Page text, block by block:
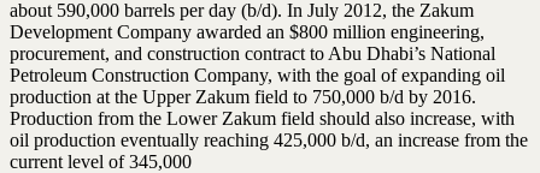
about 590,000 barrels per day (b/d). In July 2012, the Zakum
Development Company awarded an $800 million engineering,
procurement, and construction contract to Abu Dhabi’s National
Petroleum Construction Company, with the goal of expanding oil
production at the Upper Zakum field to 750,000 b/d by 2016.
Production from the Lower Zakum field should also increase, with
oil production eventually reaching 425,000 b/d, an increase from the
current level of 345,000